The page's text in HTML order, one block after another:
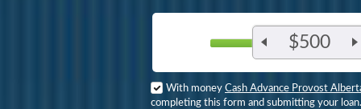
$500
With money Cash Advance Provost
completing this form and submitting your loan.